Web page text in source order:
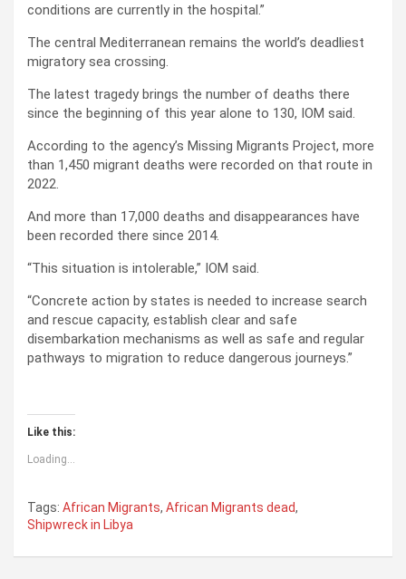
conditions are currently in the hospital.”
The central Mediterranean remains the world’s deadliest
migratory sea crossing.
The latest tragedy brings the number of deaths there
since the beginning of this year alone to 130, IOM said.
According to the agency’s Missing Migrants Project, more
than 1,450 migrant deaths were recorded on that route in
2022.
And more than 17,000 deaths and disappearances have
been recorded there since 2014.
“This situation is intolerable,” IOM said.
“Concrete action by states is needed to increase search
and rescue capacity, establish clear and safe
disembarkation mechanisms as well as safe and regular
pathways to migration to reduce dangerous journeys.”
Like this:
Loading...
Tags: African Migrants, African Migrants dead,
Shipwreck in Libya